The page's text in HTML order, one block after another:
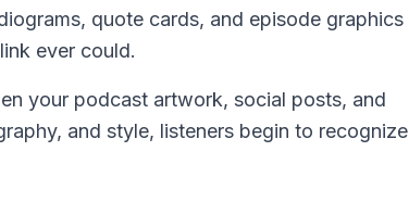
quote cards, and episode graphics
ever could.
your podcast artwork, social posts, and
and style, listeners begin to recognize